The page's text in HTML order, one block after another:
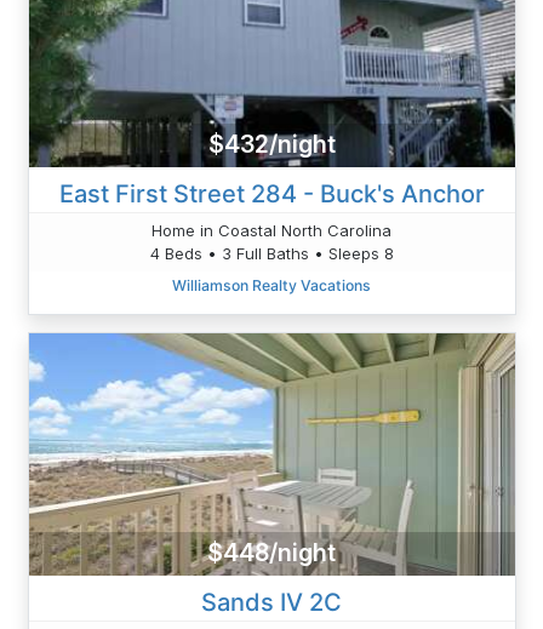
$432/night
East First Street 284 - Buck's Anchor
Home in Coastal North Carolina
4 Beds • 3 Full Baths • Sleeps 8
Williamson Realty Vacations
$448/night
Sands IV 2C